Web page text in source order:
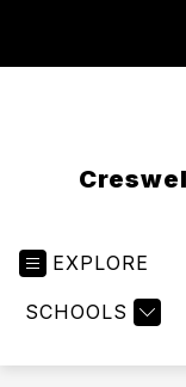
EXPLORE
SCHOOLS